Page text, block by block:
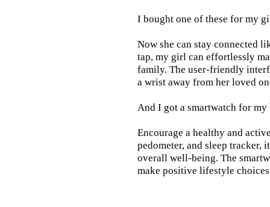
I bought one of these for my
Now she can stay connected
tap, my girl can effortlessly
family. The user-friendly
a wrist away from her loved
And I got a smartwatch for
Encourage a healthy and
pedometer, and sleep
overall well-being. The
make positive lifestyle